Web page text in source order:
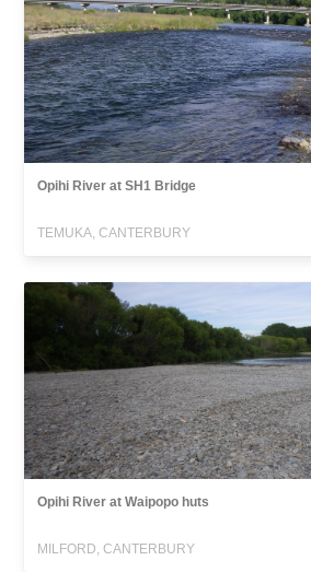
Opihi River at SH1 Bridge
TEMUKA, CANTERBURY
Opihi River at Waipopo huts
MILFORD, CANTERBURY